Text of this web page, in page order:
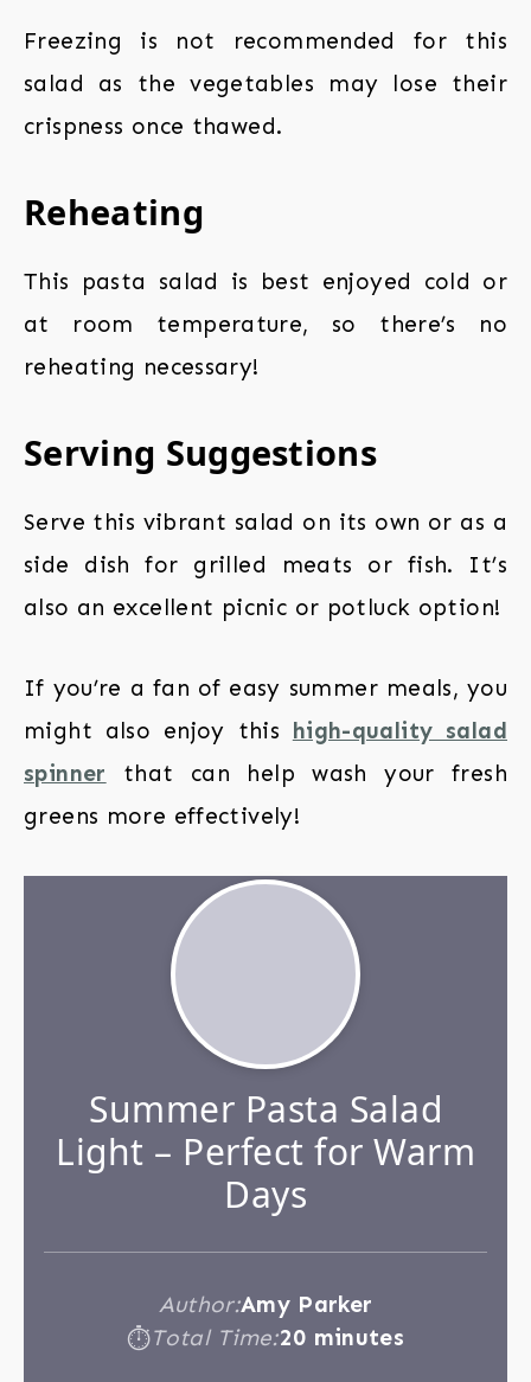
Freezing is not recommended for this
salad as the vegetables may lose their
crispness once thawed.
Reheating
This pasta salad is best enjoyed cold or
at room temperature, so there’s no
reheating necessary!
Serving Suggestions
Serve this vibrant salad on its own or as a
side dish for grilled meats or fish. It’s
also an excellent picnic or potluck option!
If you’re a fan of easy summer meals, you
might also enjoy this high-quality salad
spinner that can help wash your fresh
greens more effectively!
Summer Pasta Salad
Light – Perfect for Warm
Days
Author:Amy Parker
⏱Total Time:20 minutes